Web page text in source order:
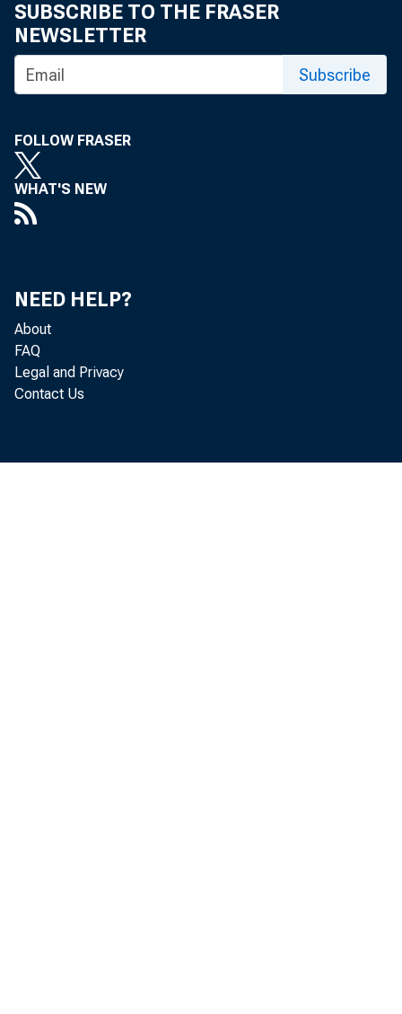
SUBSCRIBE TO THE FRASER
NEWSLETTER
Subscribe
FOLLOW FRASER
WHAT'S NEW
NEED HELP?
About
FAQ
Legal and Privacy
Contact Us